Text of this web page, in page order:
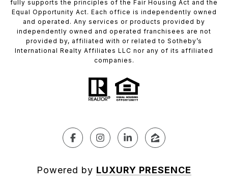
fully supports the principles of the Fair Housing Act and the
Equal Opportunity Act. Each office is independently owned
and operated. Any services or products provided by
independently owned and operated franchisees are not
provided by, affiliated with or related to Sotheby’s
International Realty Affiliates LLC nor any of its affiliated
companies.
Powered by LUXURY PRESENCE